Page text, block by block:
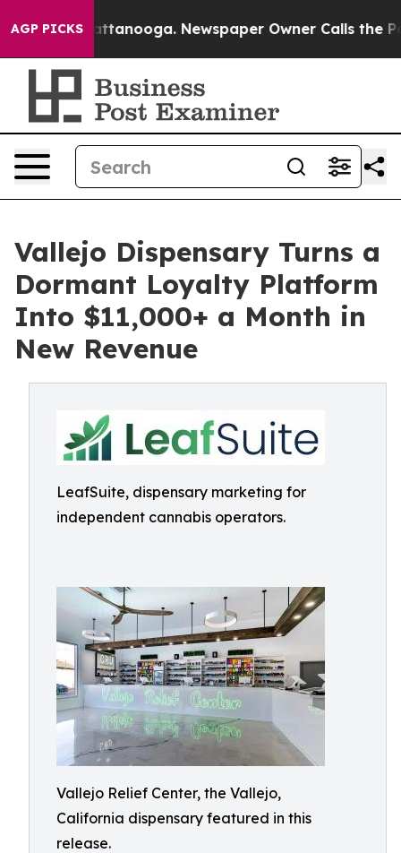
AGP PICKS
in Chattanooga. Newspaper Owner Calls the
Vallejo Dispensary Turns a
Dormant Loyalty Platform
Into $11,000+ a Month in
New Revenue
LeafSuite, dispensary marketing for
independent cannabis operators.
Vallejo Relief Center, the Vallejo,
California dispensary featured in this
release.